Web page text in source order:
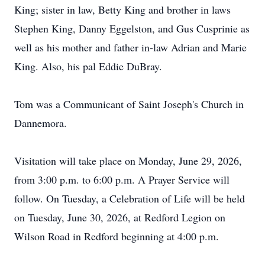
King; sister in law, Betty King and brother in laws
Stephen King, Danny Eggelston, and Gus Cusprinie as
well as his mother and father in-law Adrian and Marie
King. Also, his pal Eddie DuBray.
Tom was a Communicant of Saint Joseph's Church in
Dannemora.
Visitation will take place on Monday, June 29, 2026,
from 3:00 p.m. to 6:00 p.m. A Prayer Service will
follow. On Tuesday, a Celebration of Life will be held
on Tuesday, June 30, 2026, at Redford Legion on
Wilson Road in Redford beginning at 4:00 p.m.